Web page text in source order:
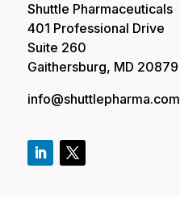
Shuttle Pharmaceuticals
401 Professional Drive
Suite 260
Gaithersburg, MD 20879
info@shuttlepharma.com